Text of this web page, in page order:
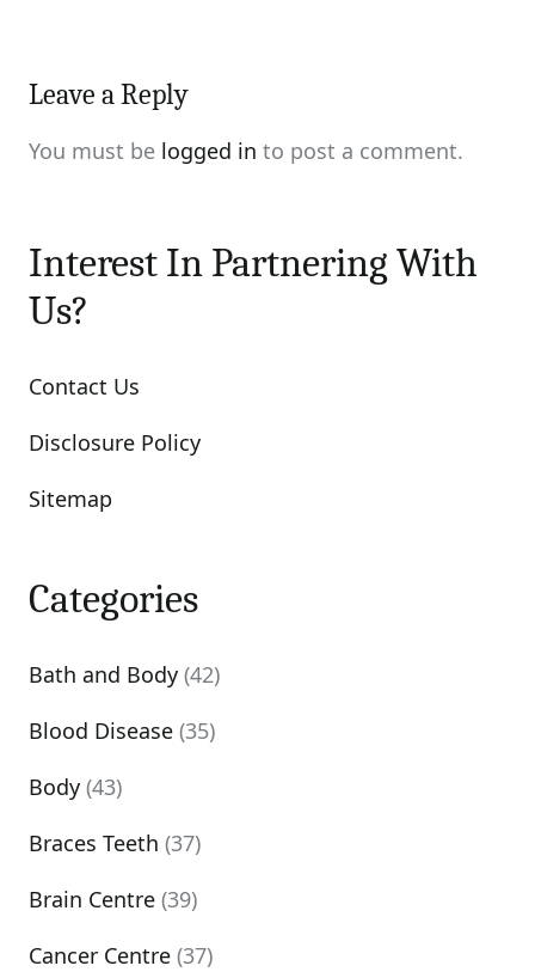
Leave a Reply
You must be logged in to post a comment.
Interest In Partnering With
Us?
Contact Us
Disclosure Policy
Sitemap
Categories
Bath and Body (42)
Blood Disease (35)
Body (43)
Braces Teeth (37)
Brain Centre (39)
Cancer Centre (37)